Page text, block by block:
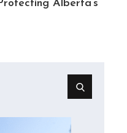
Alberta’s